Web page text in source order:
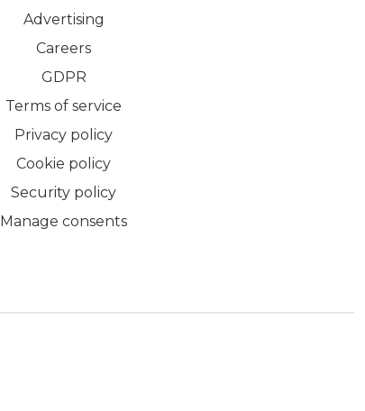
Advertising
Careers
GDPR
Terms of service
Privacy policy
Cookie policy
Security policy
Manage consents